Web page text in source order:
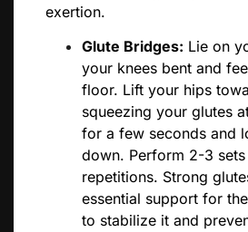
exertion.
Glute Bridges: Lie on
your knees bent and
floor. Lift your hips
squeezing your glutes
for a few seconds and
down. Perform 2-3 sets
repetitions. Strong
essential support for
to stabilize it and